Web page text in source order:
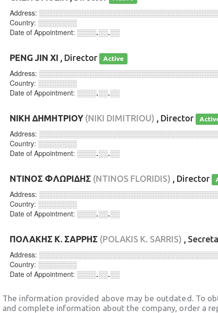
Address:
Country: ░░░░░░░░
Date of Appointment: ░░░░.░░.░░
PENG JIN XI , Director Active
Address:
Country: ░░░░░░░░
Date of Appointment: ░░░░.░░.░░
ΝΙΚΗ ΔΗΜΗΤΡΙΟΥ (NIKI DIMITRIOU) , Director
Address:
Country: ░░░░░░░░
Date of Appointment: ░░░░.░░.░░
ΝΤΙΝΟΣ ΦΛΩΡΙΔΗΣ (NTINOS FLORIDIS) , Director
Address:
Country: ░░░░░░░░
Date of Appointment: ░░░░.░░.░░
ΠΟΛΑΚΗΣ Κ. ΣΑΡΡΗΣ (POLAKIS K. SARRIS) ,
Address:
Country: ░░░░░░░░
Date of Appointment: ░░░░.░░.░░
The information provided above may be outdated. To
and complete information about the company, order a